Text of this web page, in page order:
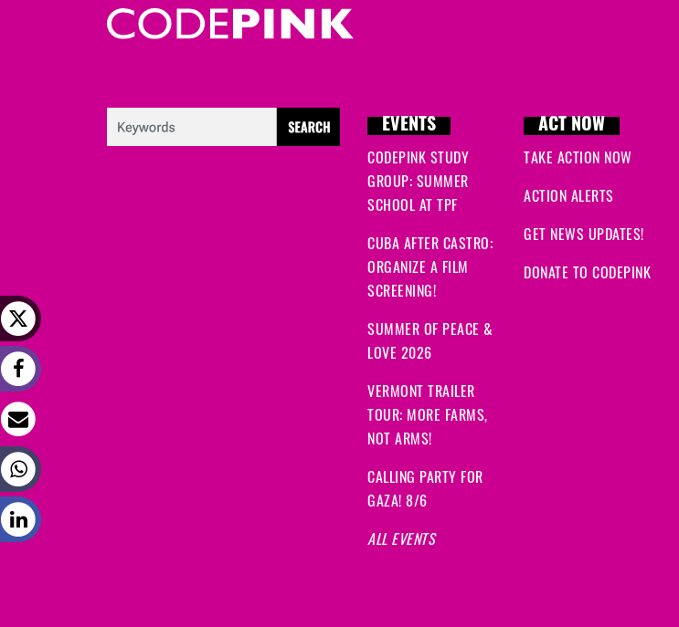
EVENTS
CODEPINK STUDY
GROUP: SUMMER
SCHOOL AT TPF
CUBA AFTER CASTRO:
ORGANIZE A FILM
SCREENING!
SUMMER OF PEACE &
LOVE 2026
VERMONT TRAILER
TOUR: MORE FARMS,
NOT ARMS!
CALLING PARTY FOR
GAZA! 8/6
ALL EVENTS
ACT NOW
TAKE ACTION NOW
ACTION ALERTS
GET NEWS UPDATES!
DONATE TO CODEPINK